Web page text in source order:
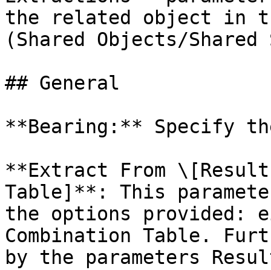
the related object in
(Shared Objects/
## General
**Bearing:** Specify
**Extract From \[Result
Table]**: This
the options provided:
Combination Table.
by the parameters